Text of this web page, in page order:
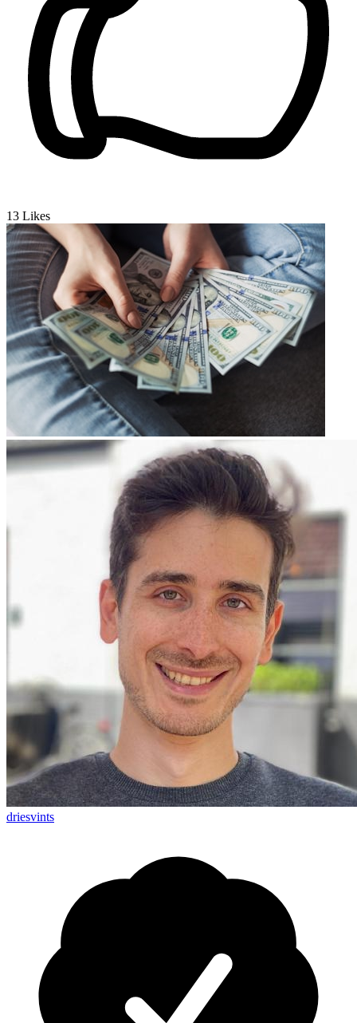
13 Likes
driesvints